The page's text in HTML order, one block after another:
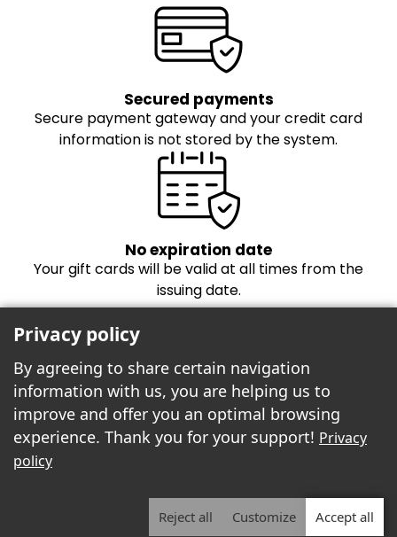
Secured payments
Secure payment gateway and your credit card
information is not stored by the system.
No expiration date
Your gift cards will be valid at all times from the
issuing date.
Freebees est fier de propulser la boutique
2026 | Freebees© | ALL RIGHTS RESERVED.
Privacy policy
By agreeing to share certain navigation
information with us, you are helping us to
improve and offer you an optimal browsing
experience. Thank you for your support! Privacy
policy
Reject all Customize Accept all